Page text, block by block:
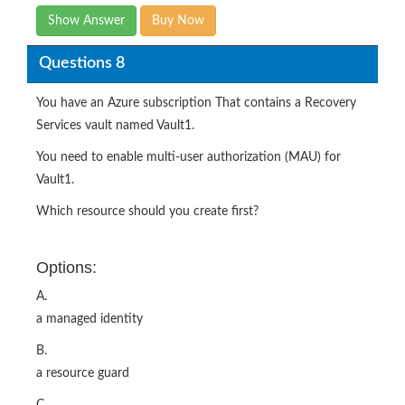
Show Answer Buy Now
Questions 8
You have an Azure subscription That contains a Recovery
Services vault named Vault1.
You need to enable multi-user authorization (MAU) for
Vault1.
Which resource should you create first?
Options:
A.
a managed identity
B.
a resource guard